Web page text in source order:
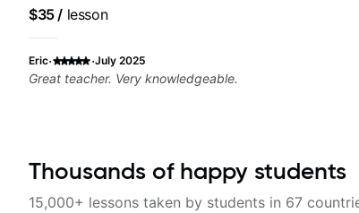
$35/ lesson
Eric· ·July 2025
Great teacher. Very knowledgeable.
Thousands of happy students
15,000+ lessons taken by students in 67